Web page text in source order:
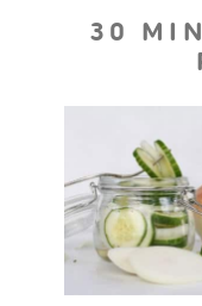
30